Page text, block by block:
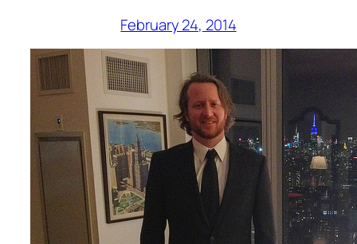
February 24, 2014